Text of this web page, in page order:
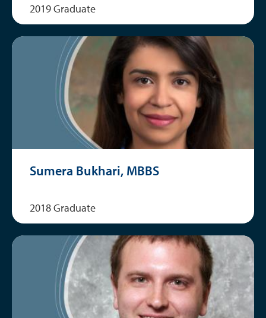
2019 Graduate
Sumera Bukhari, MBBS
2018 Graduate